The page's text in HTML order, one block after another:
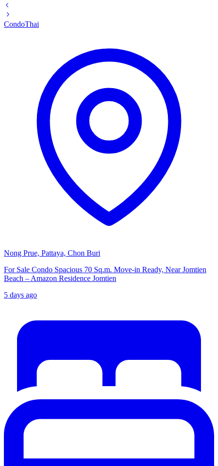
CondoThai
Nong Prue, Pattaya, Chon Buri
For Sale Condo Spacious 70 Sq.m. Move-in Ready, Near Jomtien
Beach – Amazon Residence Jomtien
5 days ago